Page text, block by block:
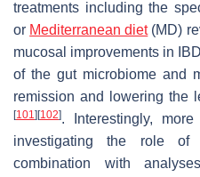
treatments including the
or Mediterranean diet(MD)
mucosal improvements in
of the gut microbiome and
remission and lowering the
[101] [102]. Interestingly,
investigating the role of
combination with